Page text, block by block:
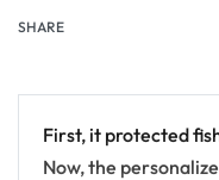
SHARE
First, it protected
Now, the